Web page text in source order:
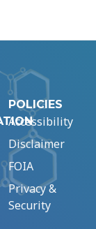
POLICIES
Accessibility
Disclaimer
FOIA
Privacy &
Security